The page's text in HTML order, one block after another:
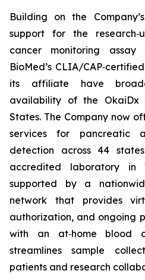
Building on the
support for the
cancer monitoring
BioMed’s CLIA/
its affiliate have
availability of the OkaiDx
States. The Company now
services for pancreatic
detection across 44
accredited laboratory in
supported by a
network that provides
authorization, and ongoing
with an at‑home blood
streamlines sample
patients and research